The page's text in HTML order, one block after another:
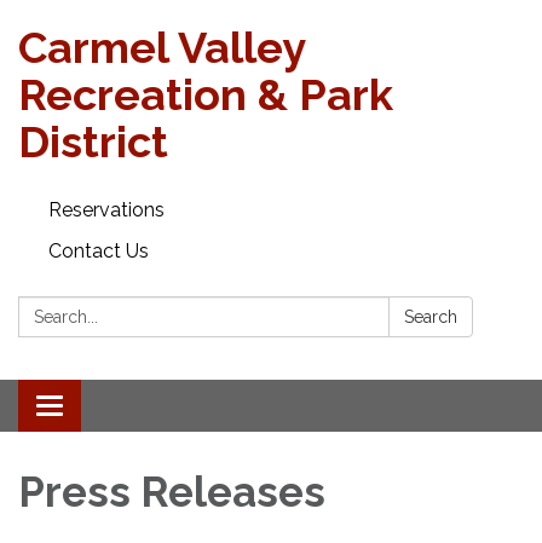
Carmel Valley
Recreation & Park
District
Reservations
Contact Us
Search: Search
Toggle navigation
Press Releases